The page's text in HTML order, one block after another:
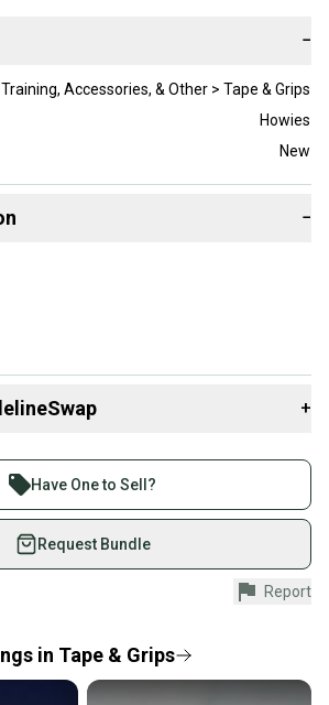
−
Accessories, & Other > Tape & Grips
Howies
New
−
mark from storage.
+
1 million athletes buying and selling
Save up to 70% on quality new and
by athletes just like you.
our buyer guarantee.
is protected by our buyer guarantee.
refund.
and tracking.
Have One to Sell?
Request Bundle
Report
in Tape & Grips